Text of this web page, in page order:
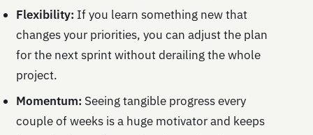
Flexibility: If you learn something new that
changes your priorities, you can adjust the plan
for the next sprint without derailing the whole
project.
Momentum: Seeing tangible progress every
couple of weeks is a huge motivator and keeps